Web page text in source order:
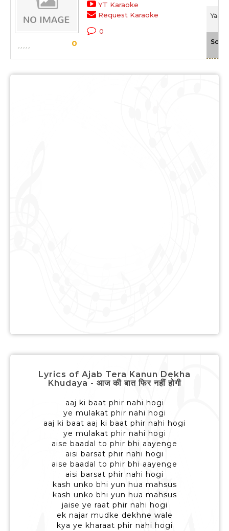
0
YT Karaoke
Request Karaoke
0
Yaad
Scale
Lyrics of Ajab Tera Kanun Dekha
Khudaya - आज की बात फिर नहीं होगी
aaj ki baat phir nahi hogi
ye mulakat phir nahi hogi
aaj ki baat aaj ki baat phir nahi hogi
ye mulakat phir nahi hogi
aise baadal to phir bhi aayenge
aisi barsat phir nahi hogi
aise baadal to phir bhi aayenge
aisi barsat phir nahi hogi
kash unko bhi yun hua mahsus
kash unko bhi yun hua mahsus
jaise ye raat phir nahi hogi
ek najar mudke dekhne wale
kya ye kharaat phir nahi hogi